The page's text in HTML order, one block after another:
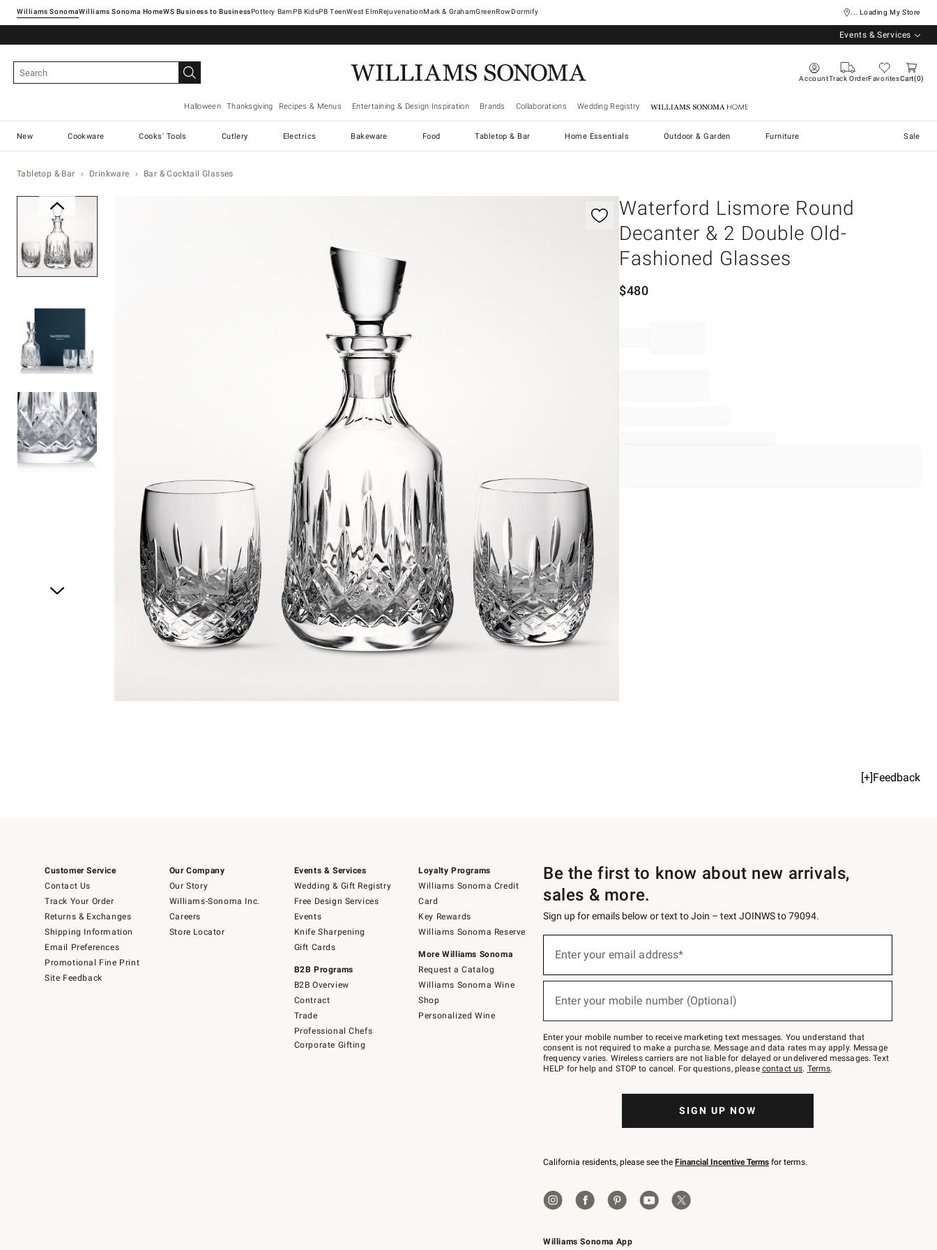
Williams SonomaWilliams Sonoma Home Pottery Barn West ElmRejuvenationMark & GrahamGreenRowDormify ... Loading My Store
Events & Services
AccountTrack OrderFavoritesCart 0
Halloween Thanksgiving Recipes & Menus Entertaining & Design Inspiration Brands Collaborations Wedding Registry Williams Sonoma Home
New Cookware Cooks' Tools Cutlery Electrics Bakeware Food Tabletop & Bar Home Essentials Outdoor & Garden Furniture Sale
Tabletop & Bar Drinkware Bar & Cocktail Glasses
Waterford Lismore Round
Decanter & 2 Double Old-
Fashioned Glasses
$480
[+]Feedback
Customer Service
Contact Us
Track Your Order
Returns & Exchanges
Shipping Information
Email Preferences
Promotional Fine Print
Site Feedback
Our Company
Our Story
Williams-Sonoma Inc.
Careers
Store Locator
Events & Services
Wedding & Gift Registry
Free Design Services
Events
Knife Sharpening
Gift Cards
B2B Programs
B2B Overview
Contract
Trade
Professional Chefs
Corporate Gifting
Loyalty Programs
Williams Sonoma Credit
Card
Key Rewards
Williams Sonoma Reserve
More Williams Sonoma
Request a Catalog
Williams Sonoma Wine
Shop
Personalized Wine
Williams Sonoma App
Be the first to know about new arrivals,
sales & more.
Sign up for emails below or text to Join – text JOINWS to 79094.
below
Join
–
text
JOINWS
to
Enter your email address*
(required)
Enter your mobile number (Optional)
(required)
Enter your mobile number to receive marketing text messages. You understand that
consent is not required to make a purchase. Message and data rates may apply. Message
frequency varies. Wireless carriers are not liable for delayed or undelivered messages. Text
HELP for help and STOP to cancel. For questions, please contact us. Terms.
SIGN UP NOW
California residents, please see the Financial Incentive Terms for terms.